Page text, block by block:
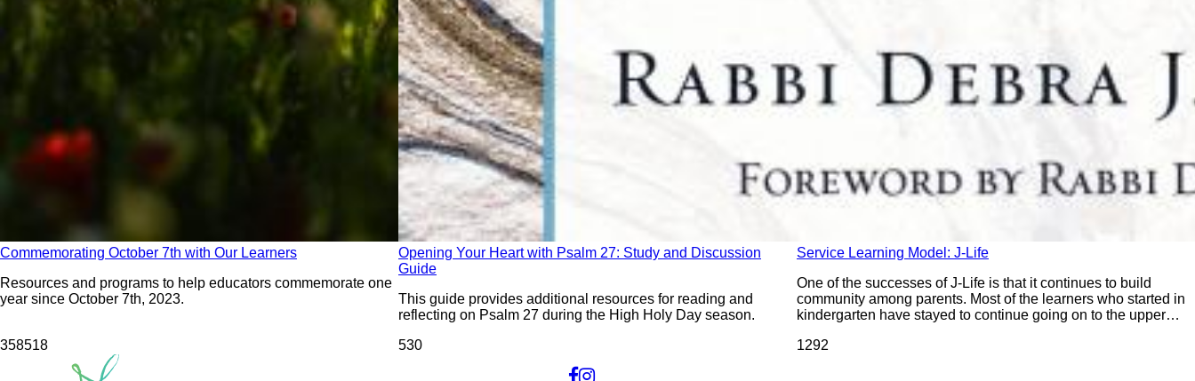
Commemorating October 7th with Our Learners
Resources and programs to help educators commemorate one
year since October 7th, 2023.
358518
Opening Your Heart with Psalm 27: Study and Discussion
Guide
This guide provides additional resources for reading and
reflecting on Psalm 27 during the High Holy Day season.
530
Service Learning Model: J-Life
One of the successes of J-Life is that it continues to build
community among parents. Most of the learners who started in
kindergarten have stayed to continue going on to the upper
in J-Life and that they enjoy coming to these experiences.
1292